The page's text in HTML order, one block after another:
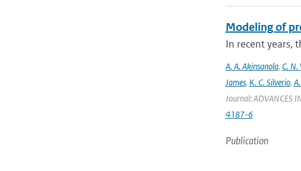
Modeling of
In recent years,
A. A. Akinsanola, C.
James, K. C. Silverio,
Journal: ADVANCES
4187-6
Publication